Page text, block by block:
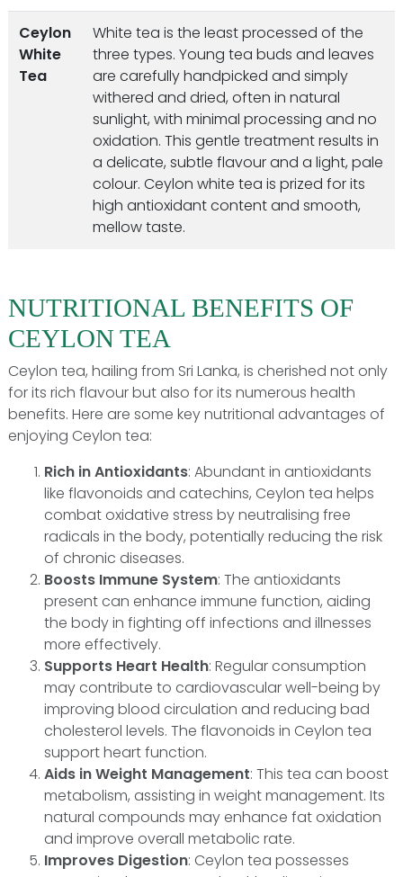
Ceylon
White
Tea
White tea is the least processed of the
three types. Young tea buds and leaves
are carefully handpicked and simply
withered and dried, often in natural
sunlight, with minimal processing and no
oxidation. This gentle treatment results in
a delicate, subtle flavour and a light, pale
colour. Ceylon white tea is prized for its
high antioxidant content and smooth,
mellow taste.
NUTRITIONAL BENEFITS OF
CEYLON TEA
Ceylon tea, hailing from Sri Lanka, is cherished not only
for its rich flavour but also for its numerous health
benefits. Here are some key nutritional advantages of
enjoying Ceylon tea:
Rich in Antioxidants: Abundant in antioxidants
like flavonoids and catechins, Ceylon tea helps
combat oxidative stress by neutralising free
radicals in the body, potentially reducing the risk
of chronic diseases.
Boosts Immune System: The antioxidants
present can enhance immune function, aiding
the body in fighting off infections and illnesses
more effectively.
Supports Heart Health: Regular consumption
may contribute to cardiovascular well-being by
improving blood circulation and reducing bad
cholesterol levels. The flavonoids in Ceylon tea
support heart function.
Aids in Weight Management: This tea can boost
metabolism, assisting in weight management. Its
natural compounds may enhance fat oxidation
and improve overall metabolic rate.
Improves Digestion: Ceylon tea possesses